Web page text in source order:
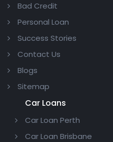
Bad Credit
Personal Loan
Success Stories
Contact Us
Blogs
Sitemap
Car Loans
Car Loan Perth
Car Loan Brisbane